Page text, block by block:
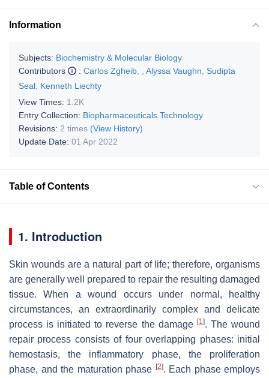
Information
Subjects: Biochemistry & Molecular Biology
Contributors
: Carlos Zgheib Alyssa Vaughn
Sudipta
Seal Kenneth Liechty
View Times: 1.2K
Entry Collection: Biopharmaceuticals Technology
Revisions: 2 times (View History)
Update Date: 01 Apr 2022
Table of Contents
1. Introduction
Skin wounds are a natural part of life; therefore, organisms
are generally well prepared to repair the resulting damaged
tissue. When a wound occurs under normal, healthy
circumstances, an extraordinarily complex and delicate
process is initiated to reverse the damage [1]. The wound
repair process consists of four overlapping phases: initial
hemostasis, the inflammatory phase, the proliferation
phase, and the maturation phase [2]. Each phase employs